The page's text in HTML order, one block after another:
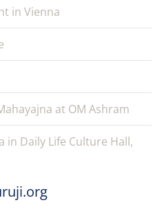
in Vienna
at OM Ashram
in Daily Life Culture Hall,